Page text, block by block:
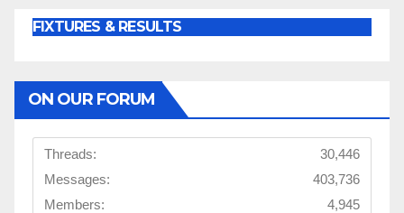
FIXTURES & RESULTS
ON OUR FORUM
Threads:
30,446
Messages:
403,736
Members:
4,945